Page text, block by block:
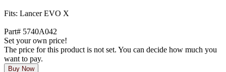
Fits: Lancer EVO X
Part# 5740A042
Set your own price!
The price for this product is not set. You can decide how much you
want to pay.
Buy Now